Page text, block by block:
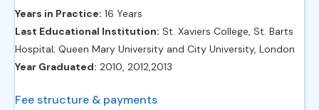
Years in Practice: 16 Years
Last Educational Institution: St. Xaviers College, St. Barts
Hospital; Queen Mary University and City University, London
Year Graduated: 2010, 2012,2013
Fee structure & payments